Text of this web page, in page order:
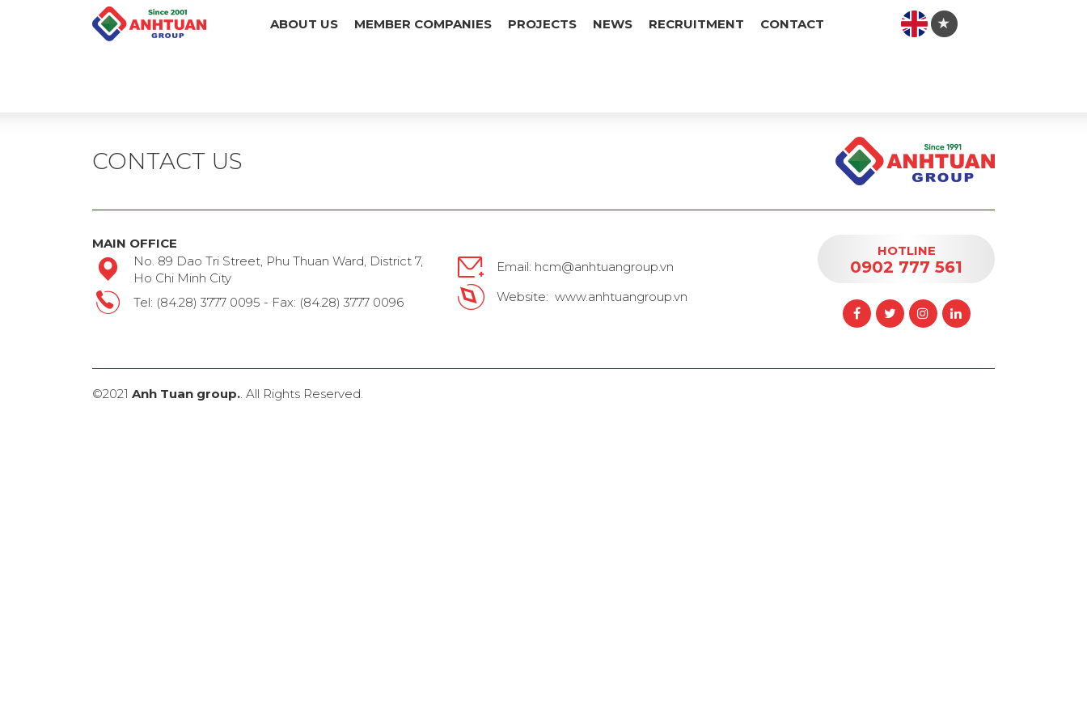
ABOUT US MEMBER COMPANIES PROJECTS NEWS RECRUITMENT CONTACT
CONTACT US
MAIN OFFICE
No. 89 Dao Tri Street, Phu Thuan Ward, District 7,
Ho Chi Minh City
Tel: (84.28) 3777 0095 - Fax: (84.28) 3777 0096
Email: hcm@anhtuangroup.vn
Website: www.anhtuangroup.vn
HOTLINE
0902 777 561
©2021 Anh Tuan group.. All Rights Reserved.